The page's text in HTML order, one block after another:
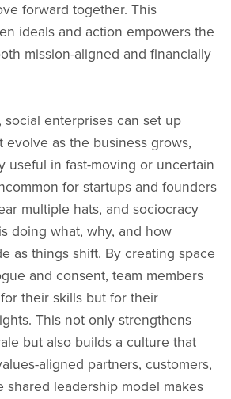
forward together. This
ideals and action empowers the
mission-aligned and financially
social enterprises can set up
evolve as the business grows,
useful in fast-moving or uncertain
for startups and founders
multiple hats, and sociocracy
doing what, why, and how
as things shift. By creating space
and consent, team members
their skills but for their
This not only strengthens
but also builds a culture that
aligned partners, customers,
shared leadership model makes